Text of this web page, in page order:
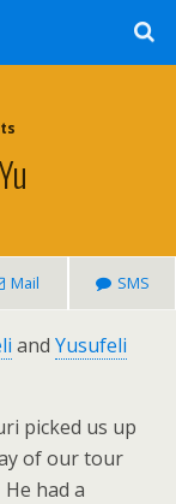
Mail SMS
and Yusufeli
picked us up
of our tour
had a